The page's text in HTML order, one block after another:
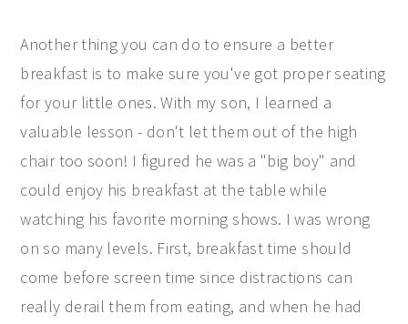
Another thing you can do to ensure a better
breakfast is to make sure you've got proper seating
for your little ones. With my son, I learned a
valuable lesson - don't let them out of the high
chair too soon! I figured he was a "big boy" and
could enjoy his breakfast at the table while
watching his favorite morning shows. I was wrong
on so many levels. First, breakfast time should
come before screen time since distractions can
really derail them from eating, and when he had